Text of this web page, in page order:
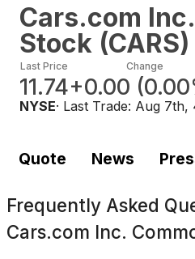
Cars.com
Stock (CARS)
Last Price
11.74
Change
+0.00 (
NYSE· Last Trade: Aug 7th,
Quote News
Frequently Asked
Cars.com Inc.